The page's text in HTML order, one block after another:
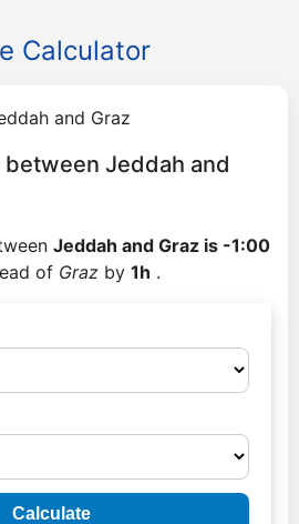
Calculator
and Graz
Jeddah and
Jeddah and Graz is -1:00
of Graz by 1h .
Calculate